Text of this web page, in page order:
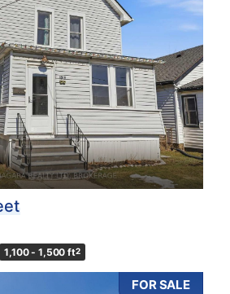
1,100 - 1,500 ft2
FOR SALE